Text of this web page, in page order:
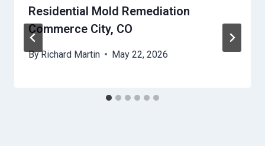
Residential Mold Remediation
Commerce City, CO
ByRichard Martin May 22, 2026